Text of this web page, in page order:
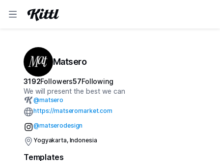
Matsero
3192Followers57Following
We will present the best we can
@matsero
https://matseromarket.com
@matserodesign
Yogyakarta, Indonesia
Templates